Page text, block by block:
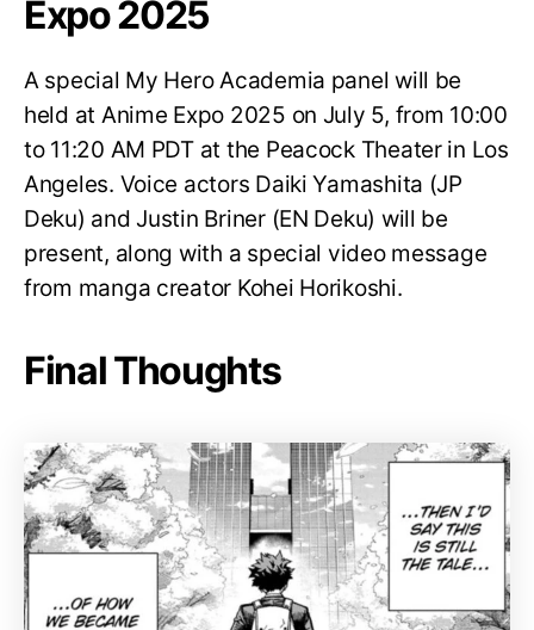
Expo 2025
A special My Hero Academia panel will be
held at Anime Expo 2025 on July 5, from 10:00
to 11:20 AM PDT at the Peacock Theater in Los
Angeles. Voice actors Daiki Yamashita (JP
Deku) and Justin Briner (EN Deku) will be
present, along with a special video message
from manga creator Kohei Horikoshi.
Final Thoughts